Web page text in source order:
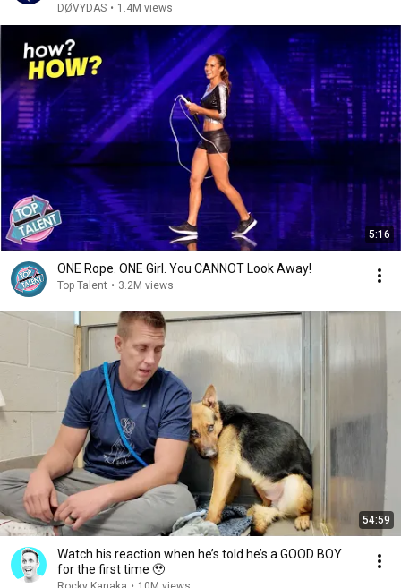
DØVYDAS • 1.4M views
5:16
ONE Rope. ONE Girl. You CANNOT Look Away!
Top Talent • 3.2M views
54:59
Watch his reaction when he’s told he’s a GOOD BOY
for the first time 🥹